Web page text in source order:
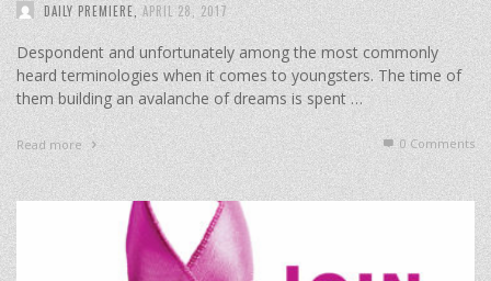
DAILY PREMIERE APRIL 28, 2017
Despondent and unfortunately among the most commonly
heard terminologies when it comes to youngsters. The time of
them building an avalanche of dreams is spent …
Read more 0 Comments